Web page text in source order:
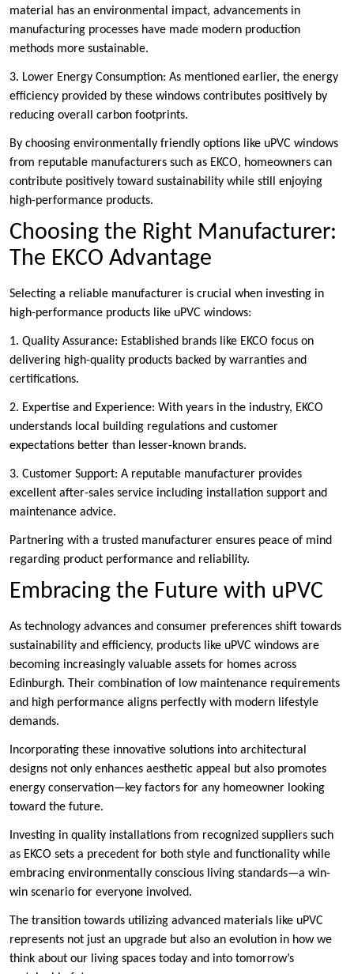
material has an environmental impact, advancements in
manufacturing processes have made modern production
methods more sustainable.
3. Lower Energy Consumption: As mentioned earlier, the energy
efficiency provided by these windows contributes positively by
reducing overall carbon footprints.
By choosing environmentally friendly options like uPVC windows
from reputable manufacturers such as EKCO, homeowners can
contribute positively toward sustainability while still enjoying
high-performance products.
Choosing the Right Manufacturer:
The EKCO Advantage
Selecting a reliable manufacturer is crucial when investing in
high-performance products like uPVC windows:
1. Quality Assurance: Established brands like EKCO focus on
delivering high-quality products backed by warranties and
certifications.
2. Expertise and Experience: With years in the industry, EKCO
understands local building regulations and customer
expectations better than lesser-known brands.
3. Customer Support: A reputable manufacturer provides
excellent after-sales service including installation support and
maintenance advice.
Partnering with a trusted manufacturer ensures peace of mind
regarding product performance and reliability.
Embracing the Future with uPVC
As technology advances and consumer preferences shift towards
sustainability and efficiency, products like uPVC windows are
becoming increasingly valuable assets for homes across
Edinburgh. Their combination of low maintenance requirements
and high performance aligns perfectly with modern lifestyle
demands.
Incorporating these innovative solutions into architectural
designs not only enhances aesthetic appeal but also promotes
energy conservation—key factors for any homeowner looking
toward the future.
Investing in quality installations from recognized suppliers such
as EKCO sets a precedent for both style and functionality while
embracing environmentally conscious living standards—a win-
win scenario for everyone involved.
The transition towards utilizing advanced materials like uPVC
represents not just an upgrade but also an evolution in how we
think about our living spaces today and into tomorrow’s